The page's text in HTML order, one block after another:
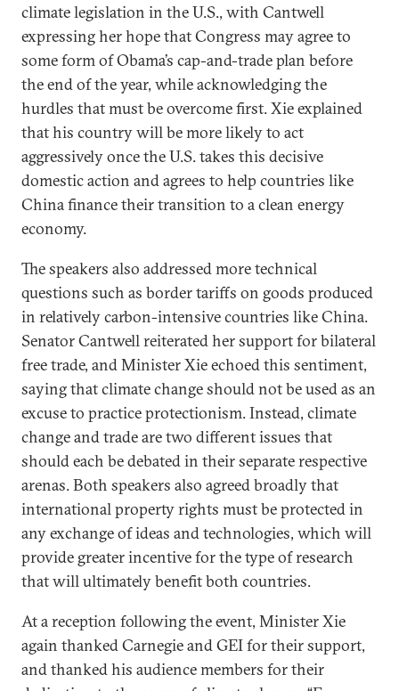
climate legislation in the U.S., with Cantwell
expressing her hope that Congress may agree to
some form of Obama’s cap-and-trade plan before
the end of the year, while acknowledging the
hurdles that must be overcome first. Xie explained
that his country will be more likely to act
aggressively once the U.S. takes this decisive
domestic action and agrees to help countries like
China finance their transition to a clean energy
economy.
The speakers also addressed more technical
questions such as border tariffs on goods produced
in relatively carbon-intensive countries like China.
Senator Cantwell reiterated her support for bilateral
free trade, and Minister Xie echoed this sentiment,
saying that climate change should not be used as an
excuse to practice protectionism. Instead, climate
change and trade are two different issues that
should each be debated in their separate respective
arenas. Both speakers also agreed broadly that
international property rights must be protected in
any exchange of ideas and technologies, which will
provide greater incentive for the type of research
that will ultimately benefit both countries.
At a reception following the event, Minister Xie
again thanked Carnegie and GEI for their support,
and thanked his audience members for their